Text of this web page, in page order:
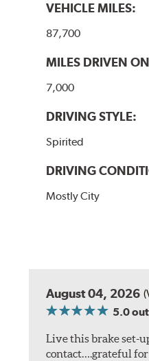
VEHICLE MILES:
87,700
MILES DRIVEN
7,000
DRIVING STYLE:
Spirited
DRIVING
Mostly City
August 04, 2026
5.0
Live this brake set-
contact….grateful